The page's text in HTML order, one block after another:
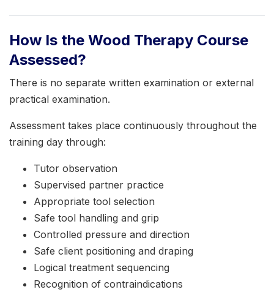
How Is the Wood Therapy Course
Assessed?
There is no separate written examination or external
practical examination.
Assessment takes place continuously throughout the
training day through:
Tutor observation
Supervised partner practice
Appropriate tool selection
Safe tool handling and grip
Controlled pressure and direction
Safe client positioning and draping
Logical treatment sequencing
Recognition of contraindications